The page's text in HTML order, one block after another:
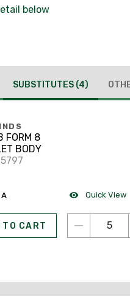
below
SUBSTITUTES (4)
FORM 8
BODY
TO CART
Quick View